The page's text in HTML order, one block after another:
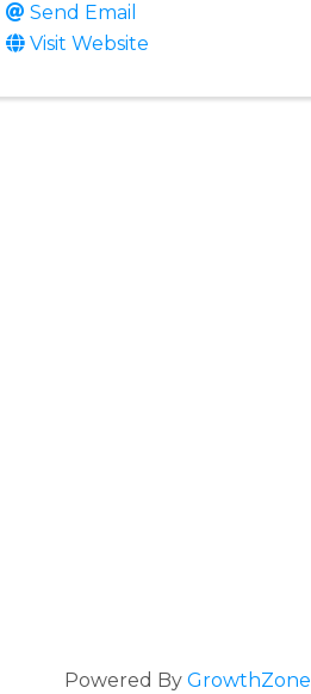
Send Email
Visit Website
Powered By GrowthZone